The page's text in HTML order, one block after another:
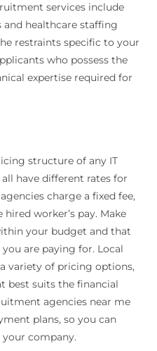
services include
healthcare staffing
restraints specific to your
who possess the
expertise required for
structure of any IT
have different rates for
charge a fixed fee,
worker’s pay. Make
your budget and that
are paying for. Local
variety of pricing options,
best suits the financial
agencies near me
plans, so you can
company.